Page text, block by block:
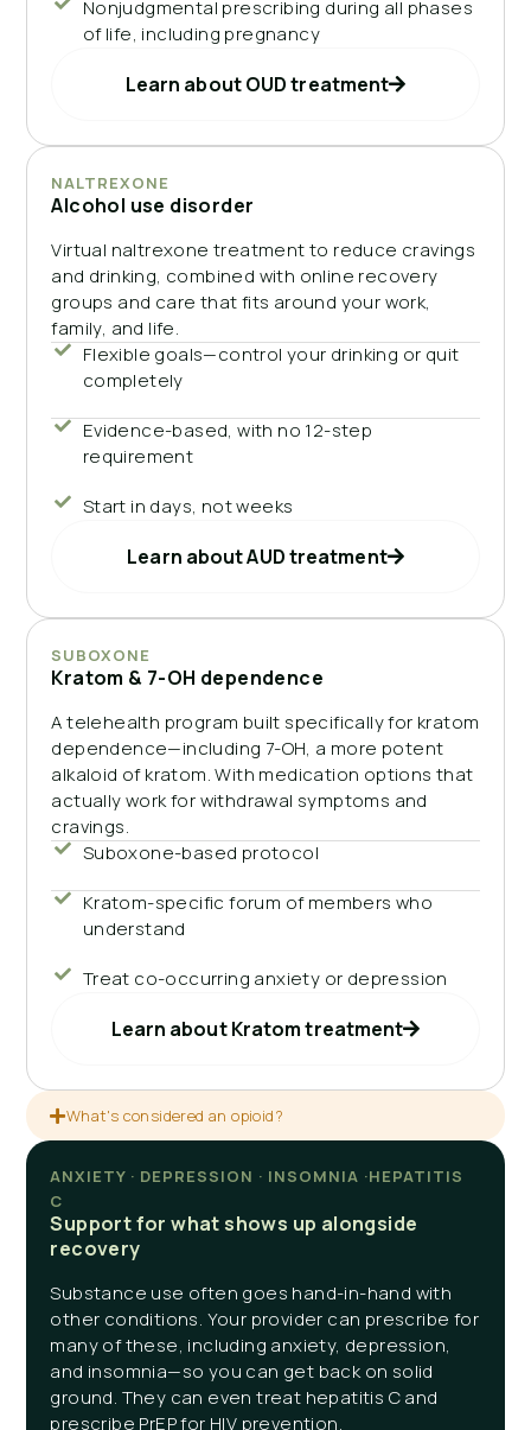
Nonjudgmental prescribing during all phases
of life, including pregnancy
Learn about OUD treatment
NALTREXONE
Alcohol use disorder
Virtual naltrexone treatment to reduce cravings
and drinking, combined with online recovery
groups and care that fits around your work,
family, and life.
Flexible goals—control your drinking or quit
completely
Evidence-based, with no 12-step
requirement
Start in days, not weeks
Learn about AUD treatment
SUBOXONE
Kratom & 7-OH dependence
A telehealth program built specifically for kratom
dependence—including 7-OH, a more potent
alkaloid of kratom. With medication options that
actually work for withdrawal symptoms and
cravings.
Suboxone-based protocol
Kratom-specific forum of members who
understand
Treat co-occurring anxiety or depression
Learn about Kratom treatment
What's considered an opioid?
ANXIETY · DEPRESSION · INSOMNIA ·HEPATITIS
C
Support for what shows up alongside
recovery
Substance use often goes hand-in-hand with
other conditions. Your provider can prescribe for
many of these, including anxiety, depression,
and insomnia—so you can get back on solid
ground. They can even treat hepatitis C and
prescribe PrEP for HIV prevention.